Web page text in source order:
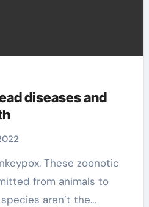
diseases and
from animals to
aren’t the…